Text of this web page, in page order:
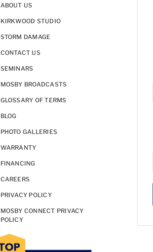
ABOUT US
KIRKWOOD STUDIO
STORM DAMAGE
CONTACT US
SEMINARS
MOSBY BROADCASTS
GLOSSARY OF TERMS
BLOG
PHOTO GALLERIES
WARRANTY
FINANCING
CAREERS
PRIVACY POLICY
MOSBY CONNECT PRIVACY
POLICY